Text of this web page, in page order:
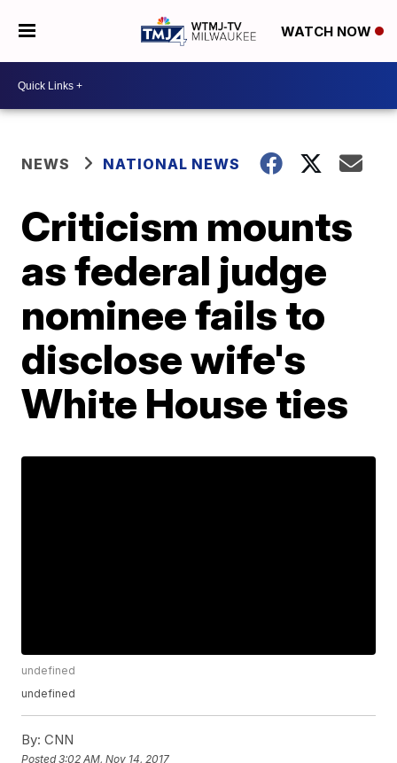
WATCH NOW
NEWS NATIONAL NEWS
Criticism mounts
as federal judge
nominee fails to
disclose wife's
White House ties
undefined
undefined
By: CNN
Posted3:02 AM, Nov 14, 2017